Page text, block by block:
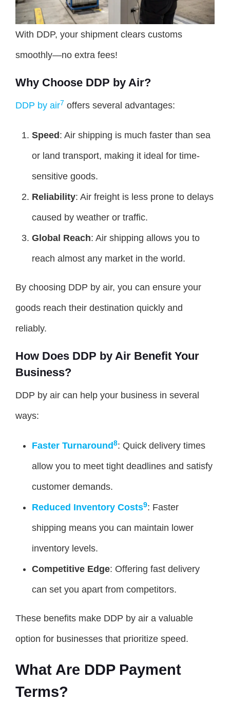
With DDP, your shipment clears customs
smoothly—no extra fees!
Why Choose DDP by Air?
DDP by air7 offers several advantages:
Speed : Air shipping is much faster than sea
or land transport, making it ideal for time-
sensitive goods.
Reliability: Air freight is less prone to delays
caused by weather or traffic.
Global Reach: Air shipping allows you to
reach almost any market in the world.
By choosing DDP by air, you can ensure your
goods reach their destination quickly and
reliably.
How Does DDP by Air Benefit Your
Business?
DDP by air can help your business in several
ways:
Faster Turnaround 8: Quick delivery times
allow you to meet tight deadlines and satisfy
customer demands.
Reduced Inventory Costs9: Faster
shipping means you can maintain lower
inventory levels.
Competitive Edge: Offering fast delivery
can set you apart from competitors.
These benefits make DDP by air a valuable
option for businesses that prioritize speed.
What Are DDP Payment
Terms?